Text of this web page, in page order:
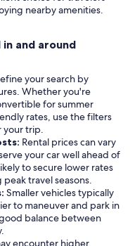
nearby amenities.
and around
your search by
Whether you're
for summer
rates, use the filters
your trip.
Rental prices can vary
your car well ahead of
to secure lower rates
travel seasons.
Smaller vehicles typically
to maneuver and park in
balance between